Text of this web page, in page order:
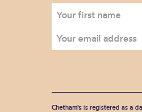
Chetham's is registered as a